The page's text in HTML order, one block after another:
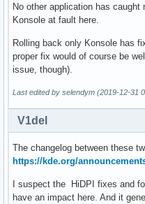
No other application has
Konsole at fault here.
Rolling back only Konsole has
proper fix would of course be
issue, though).
Last edited by selendym (2019-12-31
V1del
The changelog between these
https://kde.org/
I suspect the HiDPI fixes and
have an impact here. And it